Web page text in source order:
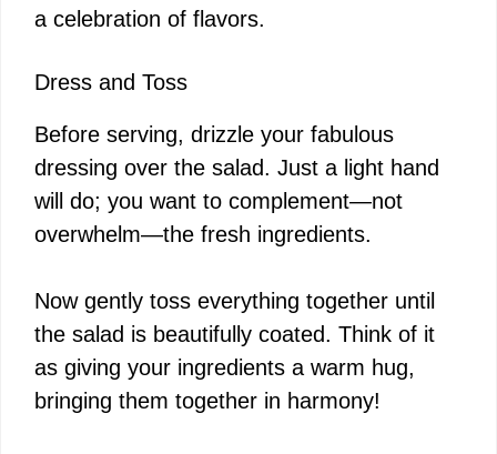
a celebration of flavors.
Dress and Toss
Before serving, drizzle your fabulous
dressing over the salad. Just a light hand
will do; you want to complement—not
overwhelm—the fresh ingredients.
Now gently toss everything together until
the salad is beautifully coated. Think of it
as giving your ingredients a warm hug,
bringing them together in harmony!